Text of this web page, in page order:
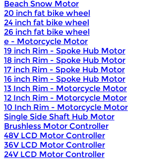
Beach Snow Motor
20 inch fat bike wheel
24 inch fat bike wheel
26 inch fat bike wheel
e - Motorcycle Motor
19 inch Rim - Spoke Hub Motor
18 inch Rim - Spoke Hub Motor
17 inch Rim - Spoke Hub Motor
16 inch Rim - Spoke Hub Motor
13 Inch Rim - Motorcycle Motor
12 Inch Rim - Motorcycle Motor
10 Inch Rim - Motorcycle Motor
Single Side Shaft Hub Motor
Brushless Motor Controller
48V LCD Motor Controller
36V LCD Motor Controller
24V LCD Motor Controller